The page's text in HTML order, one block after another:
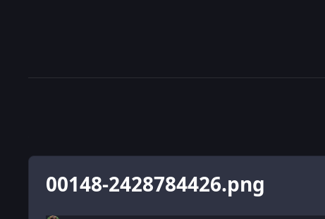
00148-2428784426.png